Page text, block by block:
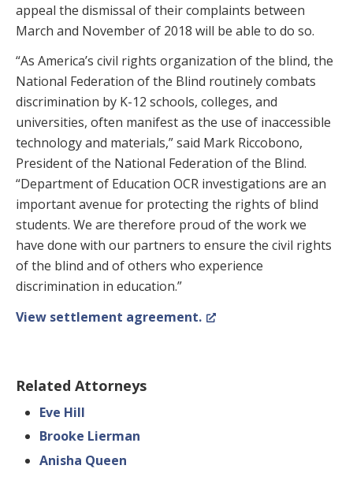
appeal the dismissal of their complaints between
March and November of 2018 will be able to do so.
“As America’s civil rights organization of the blind, the
National Federation of the Blind routinely combats
discrimination by K-12 schools, colleges, and
universities, often manifest as the use of inaccessible
technology and materials,” said Mark Riccobono,
President of the National Federation of the Blind.
“Department of Education OCR investigations are an
important avenue for protecting the rights of blind
students. We are therefore proud of the work we
have done with our partners to ensure the civil rights
of the blind and of others who experience
discrimination in education.”
View settlement agreement.
Related Attorneys
Eve Hill
Brooke Lierman
Anisha Queen